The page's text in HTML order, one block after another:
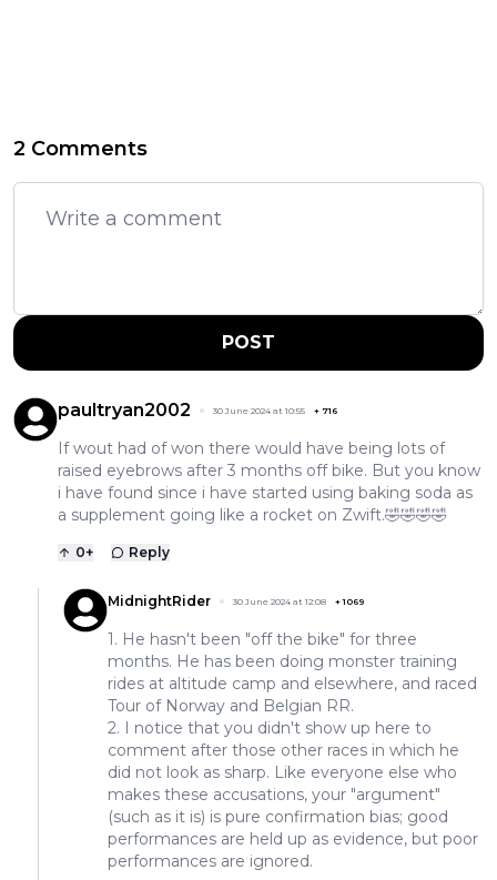
2 Comments
POST
paultryan2002 30 June 2024 at 10:55 + 716
If wout had of won there would have being lots of
raised eyebrows after 3 months off bike. But you know
i have found since i have started using baking soda as
a supplement going like a rocket on Zwift.🤣🤣🤣🤣
0+ Reply
MidnightRider 30 June 2024 at 12:08 +1069
1. He hasn't been "off the bike" for three
months. He has been doing monster training
rides at altitude camp and elsewhere, and raced
Tour of Norway and Belgian RR.
2. I notice that you didn't show up here to
comment after those other races in which he
did not look as sharp. Like everyone else who
makes these accusations, your "argument"
(such as it is) is pure confirmation bias; good
performances are held up as evidence, but poor
performances are ignored.